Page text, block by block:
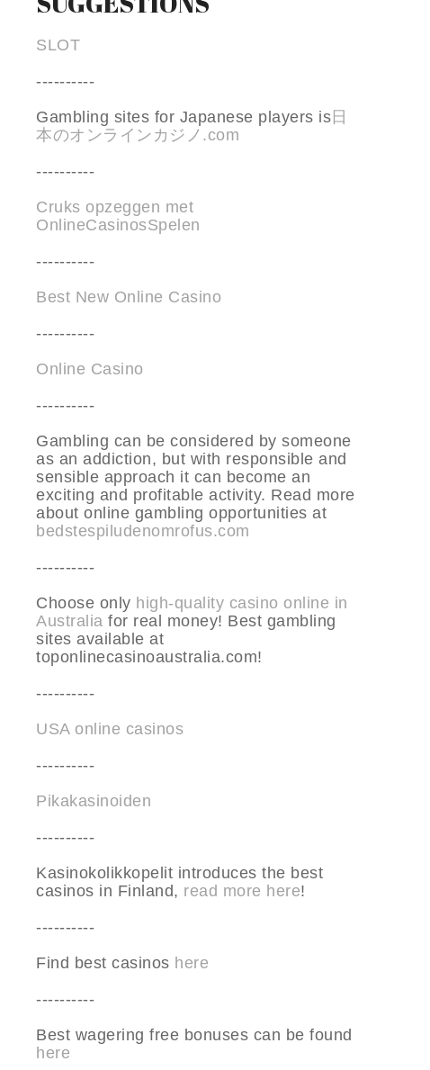
SLOT
----------
Gambling sites for Japanese players is日
本のオンラインカジノ.com
----------
Cruks opzeggen met
OnlineCasinosSpelen
----------
Best New Online Casino
----------
Online Casino
----------
Gambling can be considered by someone
as an addiction, but with responsible and
sensible approach it can become an
exciting and profitable activity. Read more
about online gambling opportunities at
bedstespiludenomrofus.com
----------
Choose only high-quality casino online in
Australia for real money! Best gambling
sites available at
toponlinecasinoaustralia.com!
----------
USA online casinos
----------
Pikakasinoiden
----------
Kasinokolikkopelit introduces the best
casinos in Finland, read more here!
----------
Find best casinos here
----------
Best wagering free bonuses can be found
here